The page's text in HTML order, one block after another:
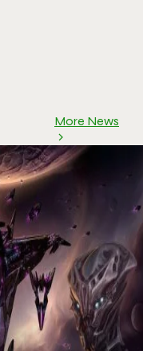
More News